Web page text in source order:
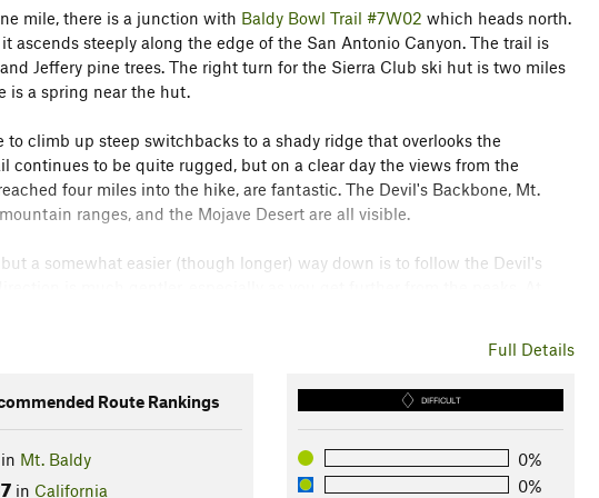
mile, there is a junction with Baldy Bowl Trail #7W02 which heads north.
it ascends steeply along the edge of the San Antonio Canyon. The trail is
Jeffery pine trees. The right turn for the Sierra Club ski hut is two miles
is a spring near the hut.
to climb up steep switchbacks to a shady ridge that overlooks the
continues to be quite rugged, but on a clear day the views from the
four miles into the hike, are fantastic. The Devil's Backbone, Mt.
ranges, and the Mojave Desert are all visible.
a somewhat easier (though longer) way down is to follow the Devil's
is much gentler, especially as you get further from the peaks. At
from the notch.
this trail description. To learn more about trails in California, check
Full Details
Route Rankings
in Mt. Baldy
in California
DIFFICULT
0%
0%